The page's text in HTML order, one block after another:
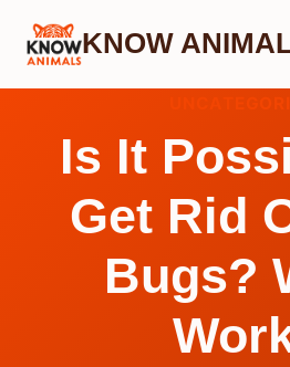
Skip
KNOW
Is It
Get Rid
Bugs?